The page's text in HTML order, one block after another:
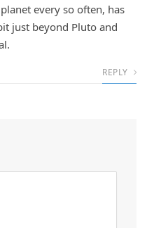
every so often, has
just beyond Pluto and
REPLY